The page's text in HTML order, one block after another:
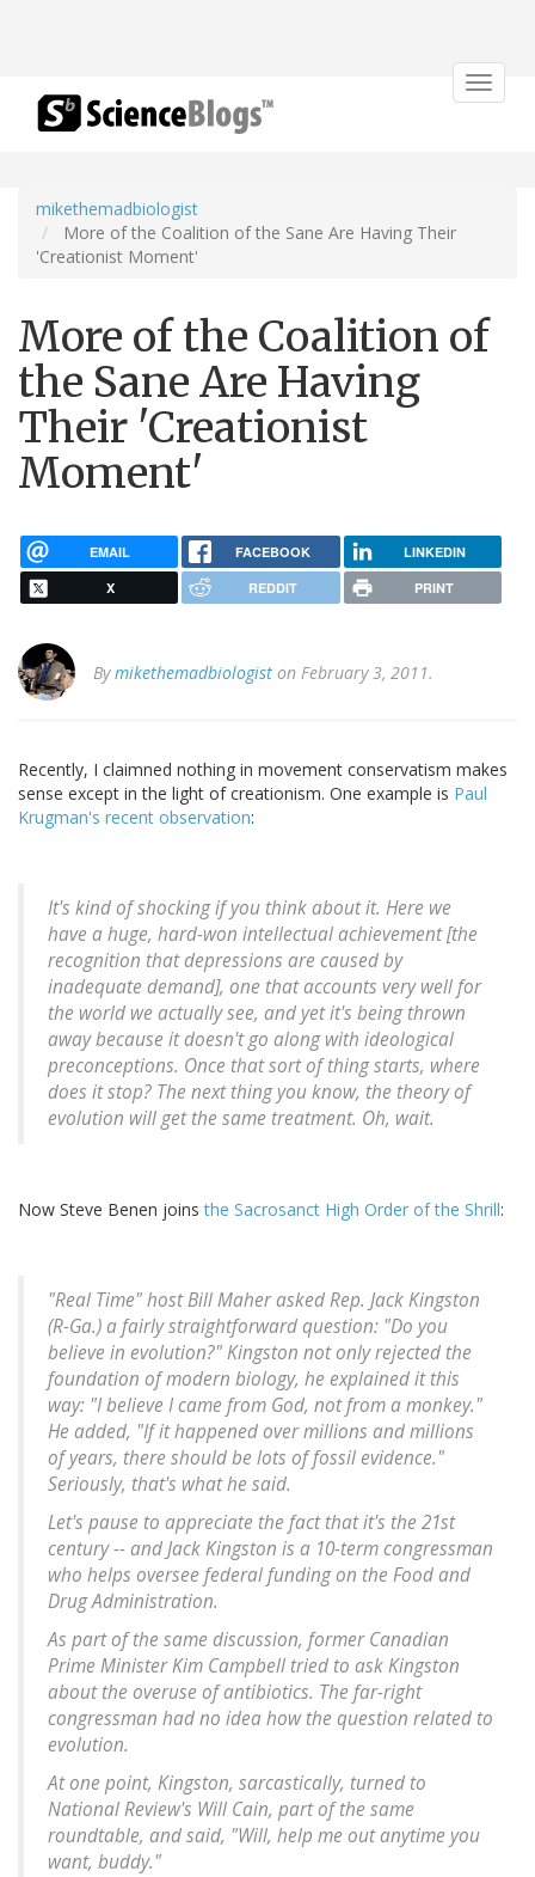
Toggle
mikethemadbiologist
More of the Coalition of the Sane Are Having Their
'Creationist Moment'
More of the Coalition of
the Sane Are Having
Their 'Creationist
Moment'
EMAIL FACEBOOK LINKEDIN
X REDDIT PRINT
Bymikethemadbiologist on February 3, 2011.
Recently, I claimned nothing in movement conservatism makes
sense except in the light of creationism. One example is Paul
Krugman's recent observation:
It's kind of shocking if you think about it. Here we
have a huge, hard-won intellectual achievement [the
recognition that depressions are caused by
inadequate demand], one that accounts very well for
the world we actually see, and yet it's being thrown
away because it doesn't go along with ideological
preconceptions. Once that sort of thing starts, where
does it stop? The next thing you know, the theory of
evolution will get the same treatment. Oh, wait.
Now Steve Benen joinsthe Sacrosanct High Order of the Shrill:
"Real Time" host Bill Maher asked Rep. Jack Kingston
(R-Ga.) a fairly straightforward question: "Do you
believe in evolution?" Kingston not only rejected the
foundation of modern biology, he explained it this
way: "I believe I came from God, not from a monkey."
He added, "If it happened over millions and millions
of years, there should be lots of fossil evidence."
Seriously, that's what he said.
Let's pause to appreciate the fact that it's the 21st
century -- and Jack Kingston is a 10-term congressman
who helps oversee federal funding on the Food and
Drug Administration.
As part of the same discussion, former Canadian
Prime Minister Kim Campbell tried to ask Kingston
about the overuse of antibiotics. The far-right
congressman had no idea how the question related to
evolution.
At one point, Kingston, sarcastically, turned to
National Review's Will Cain, part of the same
roundtable, and said, "Will, help me out anytime you
want, buddy."